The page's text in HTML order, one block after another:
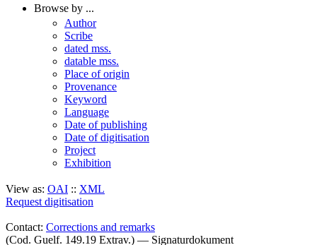
Browse by ...
Author
Scribe
dated mss.
datable mss.
Place of origin
Provenance
Keyword
Language
Date of publishing
Date of digitisation
Project
Exhibition
View as: OAI :: XML
Request digitisation
Contact: Corrections and remarks
(Cod. Guelf. 149.19 Extrav.) — Signaturdokument